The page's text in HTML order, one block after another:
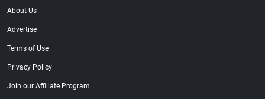
About Us
Advertise
Terms of Use
Privacy Policy
Join our Affiliate Program